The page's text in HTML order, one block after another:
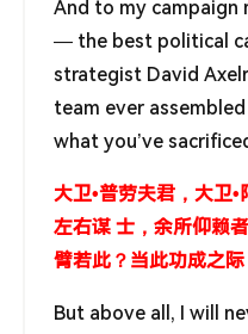
And to my campaign
— the best political
strategist David
team ever
what you’ve
大卫•普劳夫君，大卫
左右谋 士，余所仰赖
臂若此？当此功成之际
But above all, I will